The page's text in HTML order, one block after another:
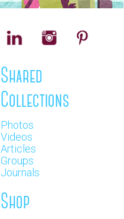
Shared
Collections
Photos
Videos
Articles
Groups
Journals
Shop